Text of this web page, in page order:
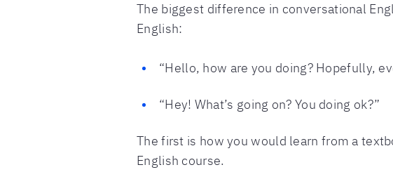
The biggest difference in conversational
English:
“Hello, how are you doing? Hopefully,
“Hey! What’s going on? You doing ok?”
The first is how you would learn from a
English course.